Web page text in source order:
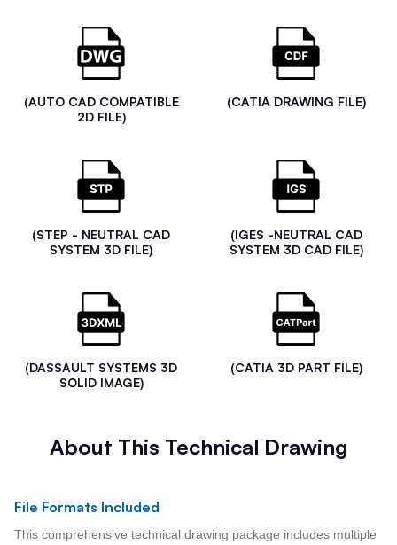
(AUTO CAD COMPATIBLE
2D FILE)
(CATIA DRAWING FILE)
(STEP - NEUTRAL CAD
SYSTEM 3D FILE)
(IGES -NEUTRAL CAD
SYSTEM 3D CAD FILE)
(DASSAULT SYSTEMS 3D
SOLID IMAGE)
(CATIA 3D PART FILE)
About This Technical Drawing
File Formats Included
This comprehensive technical drawing package includes multiple